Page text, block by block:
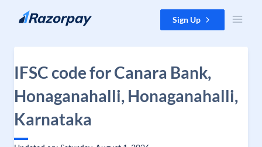
Skip to content Sign Up
IFSC code for Canara Bank,
Honaganahalli, Honaganahalli,
Karnataka